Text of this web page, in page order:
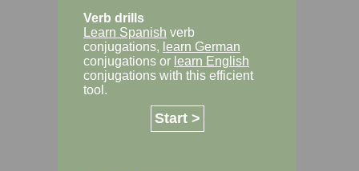
Verb drills
Learn Spanish verb
conjugations, learn German
conjugations or learn English
conjugations with this efficient
tool.
Start >